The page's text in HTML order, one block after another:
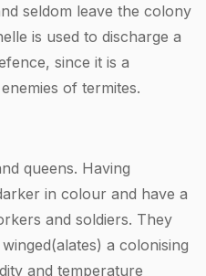
seldom leave the colony
is used to discharge a
since it is a
of termites.
queens. Having
in colour and have a
and soldiers. They
a colonising
and temperature